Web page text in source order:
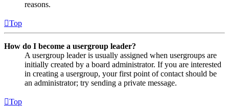
reasons.
Top
How do I become a usergroup leader?
A usergroup leader is usually assigned when usergroups are
initially created by a board administrator. If you are interested
in creating a usergroup, your first point of contact should be
an administrator; try sending a private message.
Top